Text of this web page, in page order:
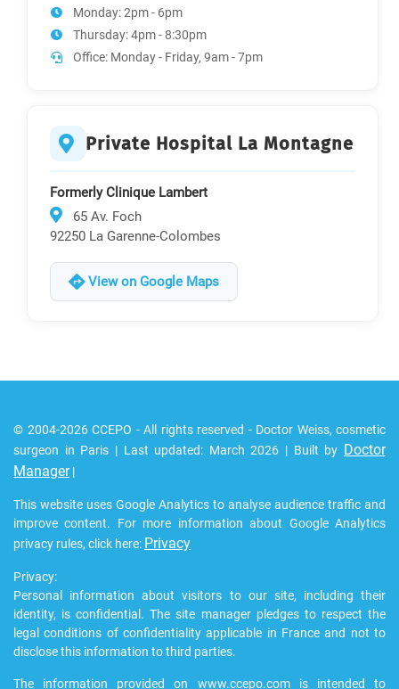
Monday: 2pm - 6pm
Thursday: 4pm - 8:30pm
Office: Monday - Friday, 9am - 7pm
Private Hospital La Montagne
Formerly Clinique Lambert
65 Av. Foch
92250 La Garenne-Colombes
View on Google Maps
© 2004-2026 CCEPO - All rights reserved - Doctor Weiss, cosmetic
surgeon in Paris | Last updated: March 2026 | Built by Doctor
Manager|
This website uses Google Analytics to analyse audience traffic and
improve content. For more information about Google Analytics
privacy rules, click here: Privacy
Privacy:
Personal information about visitors to our site, including their
identity, is confidential. The site manager pledges to respect the
legal conditions of confidentiality applicable in France and not to
disclose this information to third parties.
The information provided on www.ccepo.com is intended to